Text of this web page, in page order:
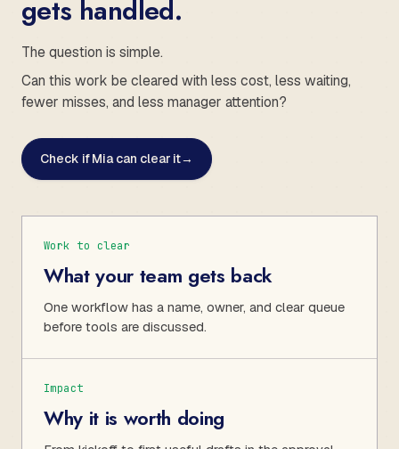
gets handled.
The question is simple.
Can this work be cleared with less cost, less waiting,
fewer misses, and less manager attention?
Check if Mia can clear it→
Work to clear
What your team gets back
One workflow has a name, owner, and clear queue
before tools are discussed.
Impact
Why it is worth doing